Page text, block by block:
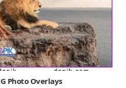
Photo Overlays